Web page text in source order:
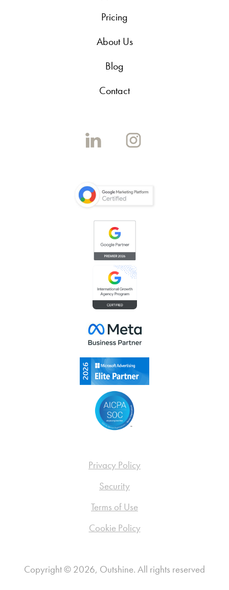
Pricing
About Us
Blog
Contact
Privacy Policy
Security
Terms of Use
Cookie Policy
Copyright © 2026, Outshine. All rights reserved